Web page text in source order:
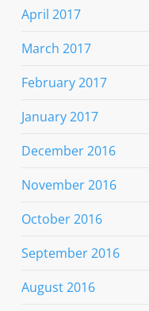
April 2017
March 2017
February 2017
January 2017
December 2016
November 2016
October 2016
September 2016
August 2016